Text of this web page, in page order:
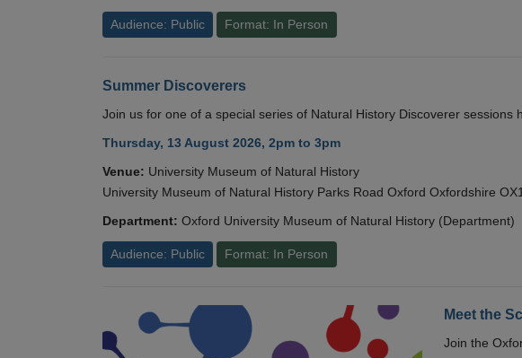
Audience: Public Format: In Person
Summer Discoverers
Join us for one of a special series of Natural History Discoverer sessions
Thursday, 13 August 2026, 2pm to 3pm
Venue: University Museum of Natural History
University Museum of Natural History Parks Road Oxford Oxfordshire
Department: Oxford University Museum of Natural History (Department)
Audience: Public Format: In Person
Meet the
Join the